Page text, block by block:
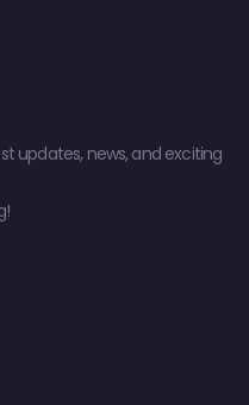
updates, news, and exciting